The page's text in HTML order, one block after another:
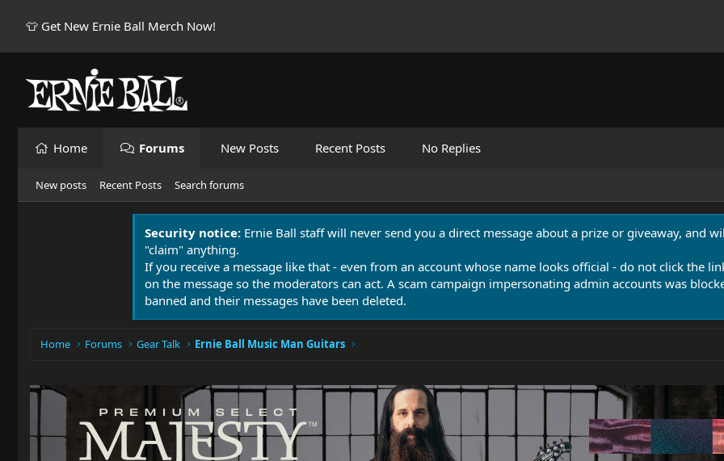
👕 Get New Ernie Ball Merch Now!
Home Forums New Posts Recent Posts No Replies
New posts Recent Posts Search forums
Security notice: Ernie Ball staff will never send you a direct message about a prize or giveaway, and
"claim" anything.
If you receive a message like that - even from an account whose name looks official - do not click the
on the message so the moderators can act. A scam campaign impersonating admin accounts was
banned and their messages have been deleted.
Home Forums Gear Talk Ernie Ball Music Man Guitars